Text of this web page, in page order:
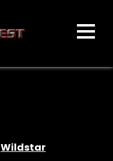
Wildstar